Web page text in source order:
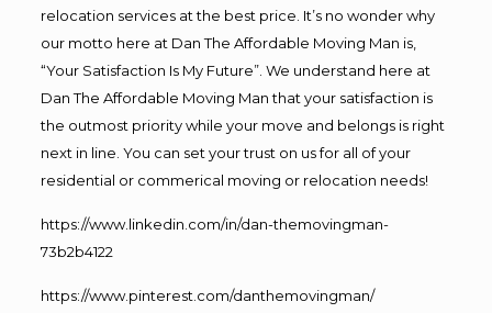
relocation services at the best price. It’s no wonder why
our motto here at Dan The Affordable Moving Man is,
“Your Satisfaction Is My Future”. We understand here at
Dan The Affordable Moving Man that your satisfaction is
the outmost priority while your move and belongs is right
next in line. You can set your trust on us for all of your
residential or commerical moving or relocation needs!
https://www.linkedin.com/in/dan-themovingman-
73b2b4122
https://www.pinterest.com/danthemovingman/